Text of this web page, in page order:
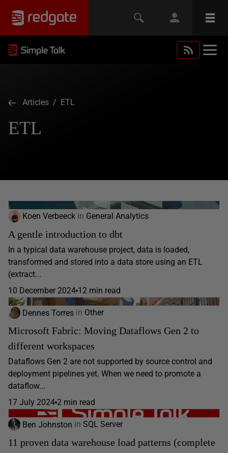
Articles / ETL
ETL
Koen Verbeeck in General Analytics
A gentle introduction to dbt
In a typical data warehouse project, data is loaded,
transformed and stored into a data store using an ETL
(extract...
10 December 2024 12 min read
Dennes Torres in Other
Microsoft Fabric: Moving Dataflows Gen 2 to
different workspaces
Dataflows Gen 2 are not supported by source control and
deployment pipelines yet. When we need to promote a
dataflow...
17 July 2024 2 min read
Ben Johnston in SQL Server
11 proven data warehouse load patterns (complete